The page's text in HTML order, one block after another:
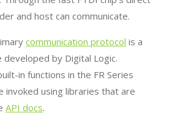
and host can communicate.
communication protocol is a
by Digital Logic.
in functions in the FR Series
invoked using libraries that are
API docs.